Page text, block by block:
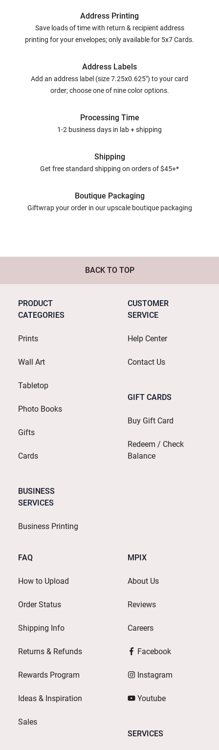
Address Printing
Save loads of time with return & recipient address
printing for your envelopes; only available for 5x7 Cards.
Address Labels
Add an address label (size 7.25x0.625") to your card
order; choose one of nine color options.
Processing Time
1-2 business days in lab + shipping
Shipping
Get free standard shipping on orders of $45+*
Boutique Packaging
Giftwrap your order in our upscale boutique packaging
BACK TO TOP
PRODUCT
CATEGORIES
Prints
Wall Art
Tabletop
Photo Books
Gifts
Cards
BUSINESS
SERVICES
Business Printing
CUSTOMER
SERVICE
Help Center
Contact Us
GIFT CARDS
Buy Gift Card
Redeem / Check
Balance
FAQ
How to Upload
Order Status
Shipping Info
Returns & Refunds
Rewards Program
Ideas & Inspiration
Sales
MPIX
About Us
Reviews
Careers
Facebook
Instagram
Youtube
SERVICES